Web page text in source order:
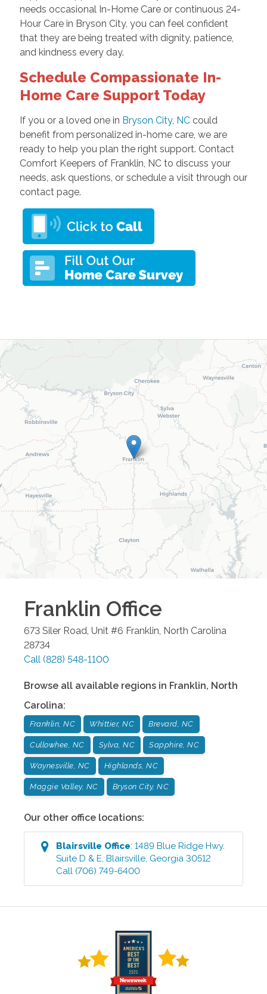
needs occasional In-Home Care or continuous 24-
Hour Care in Bryson City, you can feel confident
that they are being treated with dignity, patience,
and kindness every day.
Schedule Compassionate In-
Home Care Support Today
If you or a loved one in Bryson City, NCcould
benefit from personalized in-home care, we are
ready to help you plan the right support. Contact
Comfort Keepers of Franklin, NC to discuss your
needs, ask questions, or schedule a visit through our
contact page.
Franklin Office
673 Siler Road, Unit #6 Franklin, North Carolina
28734
Call (828) 548-1100
Browse all available regions in Franklin, North
Carolina:
Franklin, NC Whittier, NC Brevard, NC
Cullowhee, NC Sylva, NC Sapphire, NC
Waynesville, NC Highlands, NC
Maggie Valley, NC Bryson City, NC
Our other office locations:
Blairsville Office:1489 Blue Ridge Hwy.
Suite D & E,Blairsville, Georgia 30512
Call (706) 749-6400